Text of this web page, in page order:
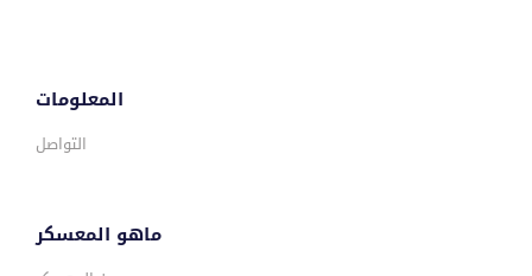
المعلومات
التواصل
ماهو المعسكر